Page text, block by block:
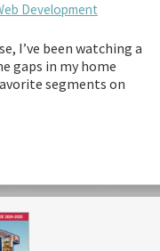
Development
I’ve been watching a
gaps in my home
segments on